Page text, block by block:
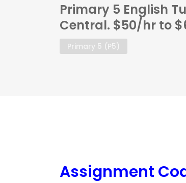
Primary 5 English
Central. $50/hr to
Primary 5 (P5)
Assignment